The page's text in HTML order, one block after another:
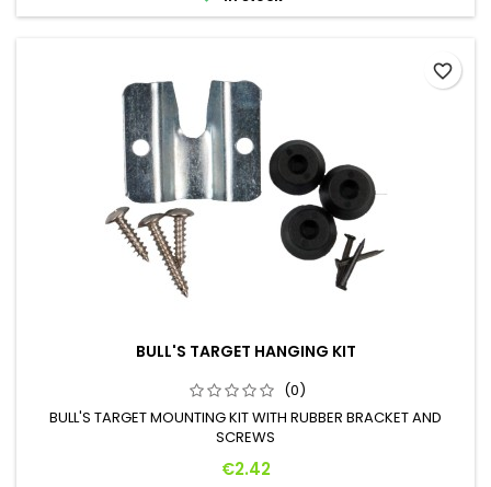
BULL'S TARGET HANGING KIT
(0)
BULL'S TARGET MOUNTING KIT WITH RUBBER BRACKET AND
SCREWS
Price
€2.42
favorite_border